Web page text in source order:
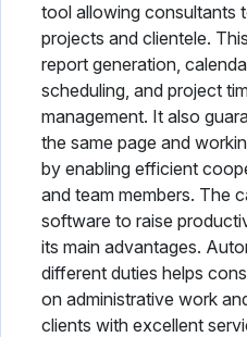
tool allowing consultants
projects and clientele.
report generation,
scheduling, and project
management. It also
the same page and
by enabling efficient
and team members. The
software to raise
its main advantages.
different duties helps
on administrative work
clients with excellent